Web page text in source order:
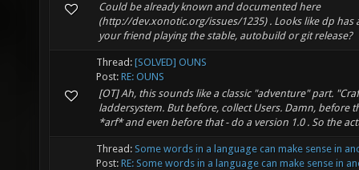
Could be already known and documented here
(http://dev.xonotic.org/issues/1235) . Looks like dp has
your friend playing the stable, autobuild or git release?
Thread: [SOLVED] OUNS
Post: RE: OUNS
[OT] Ah, this sounds like a classic "adventure" part.
laddersystem. But before, collect Users. Damn, before
*arf* and even before that - do a version 1.0 . So the
Thread: Some words in a language can make sense in
Post: RE: Some words in a language can make sense in